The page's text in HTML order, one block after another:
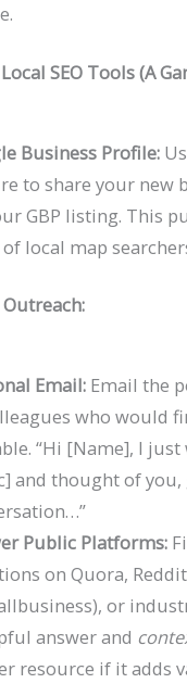
SEO Tools (A
Business Profile:
to share your new
GBP listing. This
local map
Email: Email the
who would
“Hi [Name], I
and thought of
Public Platforms:
on Quora, Reddit
or
answer and
resource if it adds